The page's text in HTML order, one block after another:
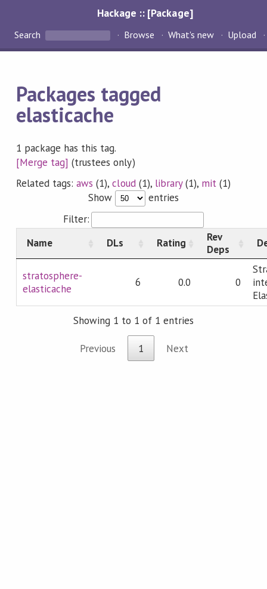
Hackage :: [Package]
Search Browse What's new Upload
Packages tagged
elasticache
1 package has this tag.
[Merge tag] (trustees only)
Related tags:aws (1),cloud(1), library(1), mit (1)
Show
entries
Filter:
Name
DLs Rating
Rev
Deps
stratosphere-
elasticache
6 0.0 0
Showing 1 to 1 of 1 entries
Previous 1 Next